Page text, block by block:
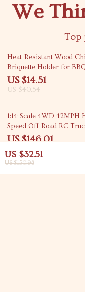
US $32.51
US $150.98
We
Top
64% off
Heat-Resistant Wood
Briquette Holder for
US $14.51
US $40.54
44% off
1:14 Scale 4WD 42MPH
Speed Off-Road RC
Kids & Hobbyists
US $146.01
US $259.43